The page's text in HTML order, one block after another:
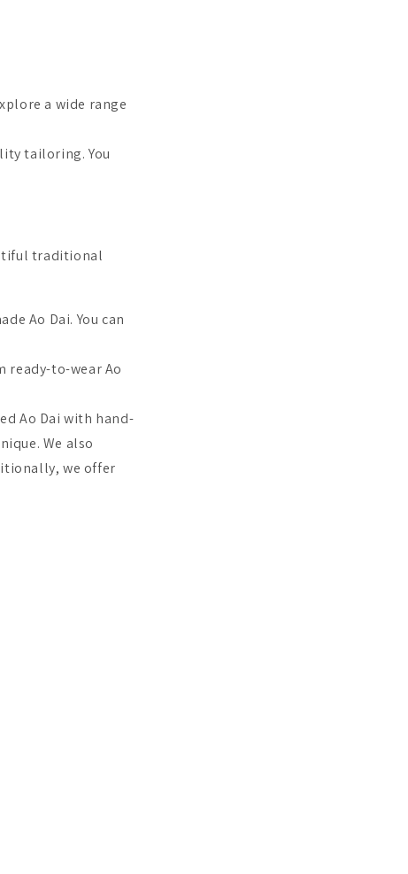
a wide range
tailoring. You
traditional
Ao Dai. You can
ready-to-wear Ao
Ao Dai with hand-
We also
we offer